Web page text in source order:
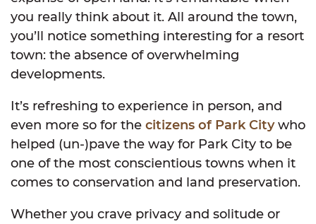
you really think about it. All around the town,
you’ll notice something interesting for a resort
town: the absence of overwhelming
developments.
It’s refreshing to experience in person, and
even more so for the citizens of Park Citywho
helped (un-)pave the way for Park City to be
one of the most conscientious towns when it
comes to conservation and land preservation.
Whether you crave privacy and solitude or